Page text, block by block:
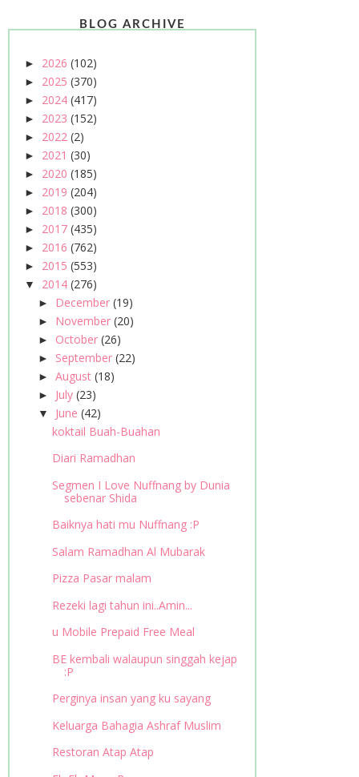
BLOG ARCHIVE
► 2026(102)
► 2025(370)
► 2024(417)
► 2023(152)
► 2022(2)
► 2021(30)
► 2020(185)
► 2019(204)
► 2018(300)
► 2017(435)
► 2016(762)
► 2015(553)
▼ 2014(276)
► December (19)
► November (20)
► October (26)
► September (22)
► August (18)
► July (23)
▼ June (42)
koktail Buah-Buahan
Diari Ramadhan
Segmen I Love Nuffnang by Dunia
sebenar Shida
Baiknya hati mu Nuffnang :P
Salam Ramadhan Al Mubarak
Pizza Pasar malam
Rezeki lagi tahun ini..Amin...
u Mobile Prepaid Free Meal
BE kembali walaupun singgah kejap
:P
Perginya insan yang ku sayang
Keluarga Bahagia Ashraf Muslim
Restoran Atap Atap